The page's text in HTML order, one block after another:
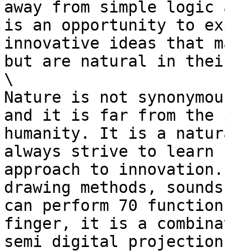
away from simple
is an opportunity to
innovative ideas that
but are natural in
\
Nature is not
and it is far from the
humanity. It is a
always strive to learn
approach to
drawing methods,
can perform 70
finger, it is a
semi digital